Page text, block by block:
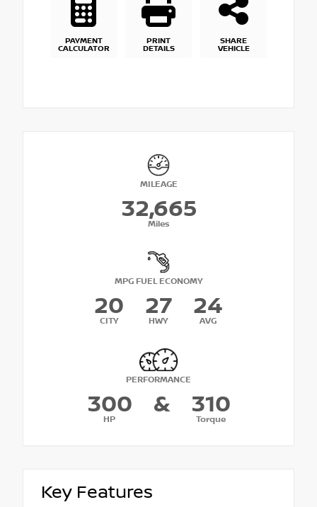
PAYMENT
CALCULATOR
PRINT
DETAILS
SHARE
VEHICLE
MILEAGE
32,665
Miles
MPG FUEL ECONOMY
20
CITY
27
HWY
24
AVG
PERFORMANCE
300
HP
& 310
Torque
Key Features